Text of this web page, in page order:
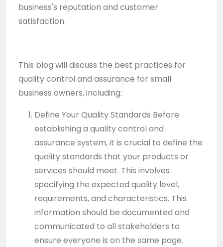
business's reputation and customer
satisfaction.
This blog will discuss the best practices for
quality control and assurance for small
business owners, including:
Define Your Quality Standards Before
establishing a quality control and
assurance system, it is crucial to define the
quality standards that your products or
services should meet. This involves
specifying the expected quality level,
requirements, and characteristics. This
information should be documented and
communicated to all stakeholders to
ensure everyone is on the same page.